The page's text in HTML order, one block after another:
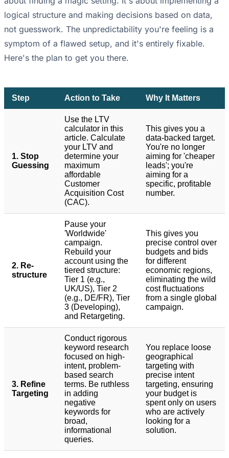
logical structure and making decisions based on data,
not guesswork. The unpredictability you're feeling is a
symptom of a flawed setup, and it's entirely fixable.
Here's the plan to get you there.
Step Action to Take Why It Matters
1. Stop
Guessing
Use the LTV
calculator in this
article. Calculate
your LTV and
determine your
maximum
affordable
Customer
Acquisition Cost
(CAC).
This gives you a
data-backed target.
You're no longer
aiming for 'cheaper
leads'; you're
aiming for a
specific, profitable
number.
2. Re-
structure
Pause your
'Worldwide'
campaign.
Rebuild your
account using the
tiered structure:
Tier 1 (e.g.,
UK/US), Tier 2
(e.g., DE/FR), Tier
3 (Developing),
and Retargeting.
This gives you
precise control over
budgets and bids
for different
economic regions,
eliminating the wild
cost fluctuations
from a single global
campaign.
3. Refine
Targeting
Conduct rigorous
keyword research
focused on high-
intent, problem-
based search
terms. Be ruthless
in adding
negative
keywords for
broad,
informational
queries.
You replace loose
geographical
targeting with
precise intent
targeting, ensuring
your budget is
spent only on users
who are actively
looking for a
solution.